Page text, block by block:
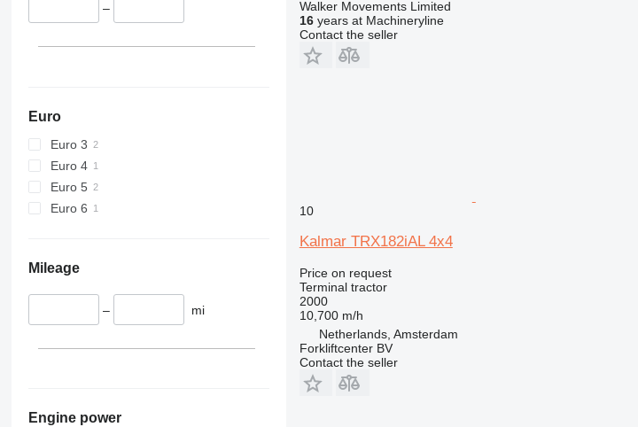
–
Euro
Euro 3
Euro 4
Euro 5
Euro 6
Mileage
– mi
Engine power
Walker Movements Limited
16years at Machineryline
Contact the seller
10
Kalmar TRX182iAL 4x4
Price on request
Terminal tractor
2000
10,700 m/h
Netherlands, Amsterdam
Forkliftcenter BV
Contact the seller